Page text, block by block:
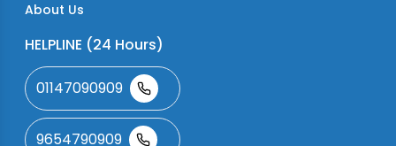
About Us
HELPLINE (24 Hours)
01147090909
9654790909